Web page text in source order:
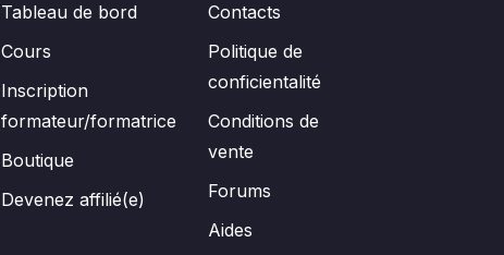
Tableau de bord
Cours
Inscription
formateur/formatrice
Boutique
Devenez affilié(e)
Contacts
Politique de
conficientalité
Conditions de
vente
Forums
Aides